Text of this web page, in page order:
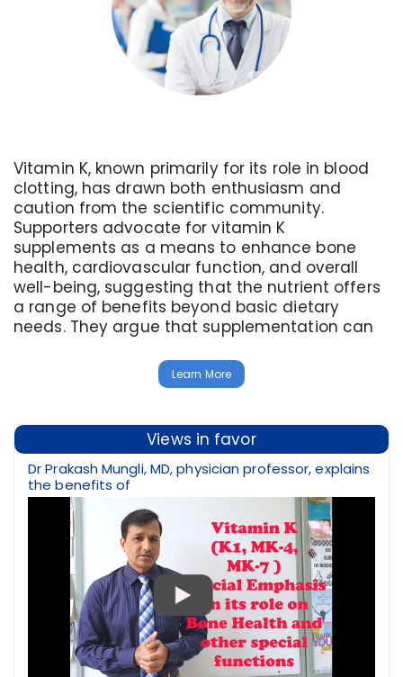
Vitamin K, known primarily for its role in blood
clotting, has drawn both enthusiasm and
caution from the scientific community.
Supporters advocate for vitamin K
supplements as a means to enhance bone
health, cardiovascular function, and overall
well-being, suggesting that the nutrient offers
a range of benefits beyond basic dietary
needs. They argue that supplementation can
Learn More
Views in favor
Dr Prakash Mungli, MD, physician professor, explains
the benefits of